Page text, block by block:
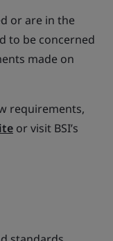
or are in the
to be concerned
made on
requirements,
or visit BSI’s